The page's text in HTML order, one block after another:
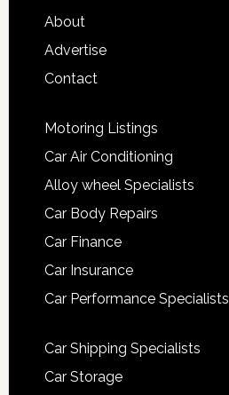
About
Advertise
Contact
Motoring Listings
Car Air Conditioning
Alloy wheel Specialists
Car Body Repairs
Car Finance
Car Insurance
Car Performance Specialists
Car Shipping Specialists
Car Storage